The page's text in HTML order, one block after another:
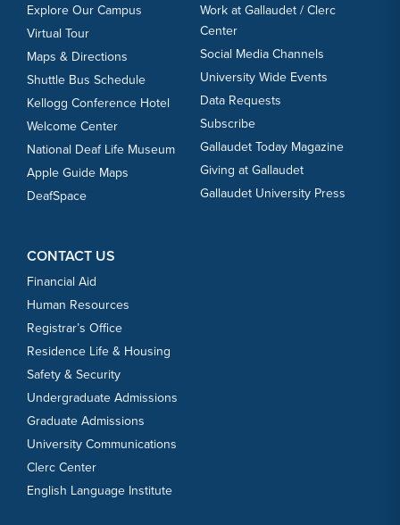
Explore Our Campus
Virtual Tour
Maps & Directions
Shuttle Bus Schedule
Kellogg Conference Hotel
Welcome Center
National Deaf Life Museum
Apple Guide Maps
DeafSpace
Work at Gallaudet / Clerc
Center
Social Media Channels
University Wide Events
Data Requests
Subscribe
Gallaudet Today Magazine
Giving at Gallaudet
Gallaudet University Press
CONTACT US
Financial Aid
Human Resources
Registrar’s Office
Residence Life & Housing
Safety & Security
Undergraduate Admissions
Graduate Admissions
University Communications
Clerc Center
English Language Institute